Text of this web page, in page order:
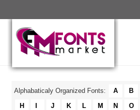
Alphabaticaly Organized Fonts: A B
H
J K L M N O